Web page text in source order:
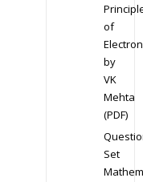
of
by
VK
Mehta
(PDF)
Set